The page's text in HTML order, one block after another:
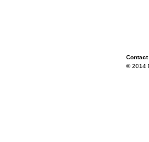
Contact
© 2014